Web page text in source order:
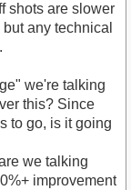
shots are slower
any technical
we're talking
this? Since
to go, is it going
we talking
improvement